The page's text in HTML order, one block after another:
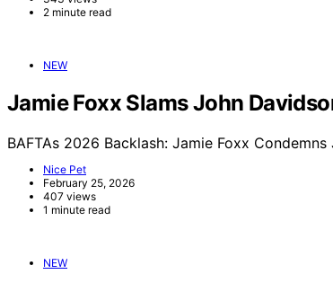
2 minute read
NEW
Jamie Foxx Slams John
BAFTAs 2026 Backlash: Jamie Foxx
Nice Pet
February 25, 2026
407 views
1 minute read
NEW